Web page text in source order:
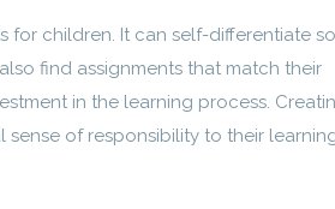
for children. It can self-differentiate
find assignments that match their
in the learning process.
of responsibility to their